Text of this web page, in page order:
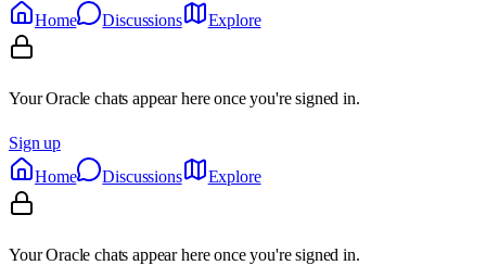
Home Discussions Explore
Your Oracle chats appear here once you're signed in.
Sign up
Home
Discussions Explore
Your Oracle chats appear here once you're signed in.